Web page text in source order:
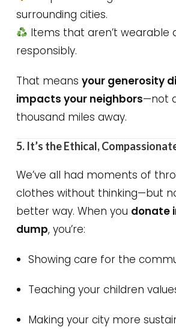
surrounding cities.
Items that aren’t wearable
responsibly.
That means your generosity
impacts your neighbors—not
thousand miles away.
5. It’s the Ethical,
We’ve all had moments of
clothes without thinking—but
better way. When you donate
dump, you’re:
Showing care for the
Teaching your children
Making your city more